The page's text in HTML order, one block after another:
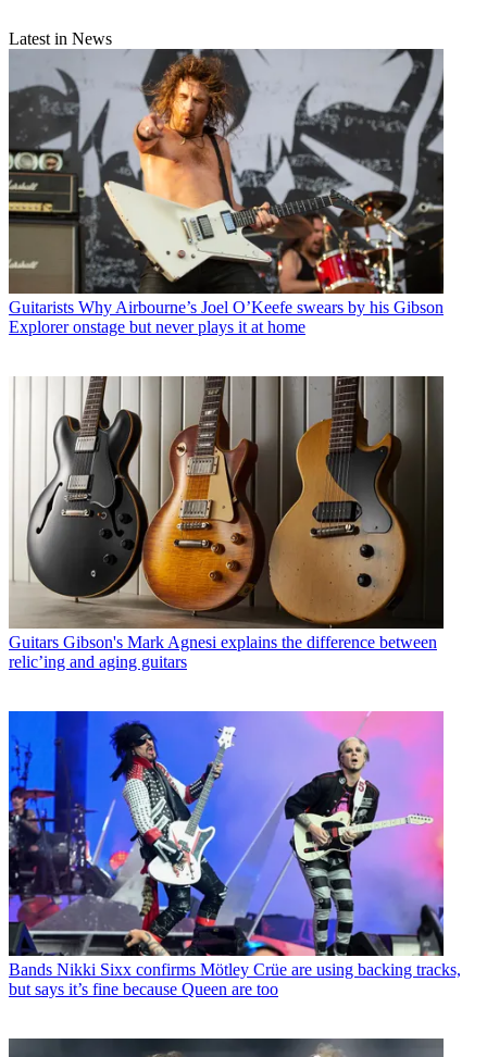
Latest in News
Guitarists Why Airbourne’s Joel O’Keefe swears by his Gibson
Explorer onstage but never plays it at home
Guitars Gibson's Mark Agnesi explains the difference between
relic’ing and aging guitars
Bands Nikki Sixx confirms Mötley Crüe are using backing tracks,
but says it’s fine because Queen are too